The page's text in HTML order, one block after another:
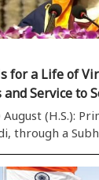
for a Life of
Service to
Prime Minister
through a
mantra to